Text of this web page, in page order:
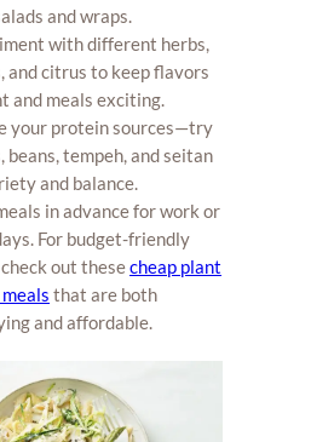
and wraps.
with different herbs,
and citrus to keep flavors
and meals exciting.
your protein sources—try
beans, tempeh, and seitan
and balance.
in advance for work or
For budget-friendly
out thesecheap plant
that are both
and affordable.